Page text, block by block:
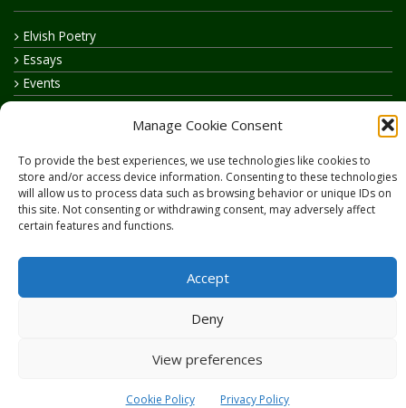
Manage Cookie Consent
To provide the best experiences, we use technologies like cookies to
store and/or access device information. Consenting to these technologies
will allow us to process data such as browsing behavior or unique IDs on
this site. Not consenting or withdrawing consent, may adversely affect
certain features and functions.
Accept
Deny
View preferences
Cookie Policy Privacy Policy
Elvish Poetry
Essays
Events
How to say…
Realelvish Academy News
Realelvish News
Realelvish Store News
Your Name in Elvish
RealElvish.net